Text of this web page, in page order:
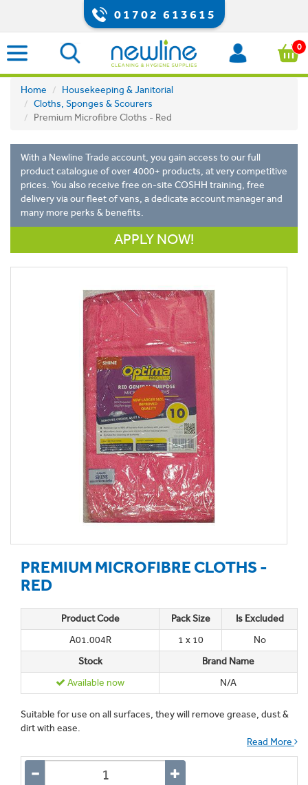
01702 613615
0
Home
Housekeeping & Janitorial
Cloths, Sponges & Scourers
Premium Microfibre Cloths - Red
With a Newline Trade account, you gain access to our full
product catalogue of over 4000+ products, at very competitive
prices. You also receive free on-site COSHH training, free
delivery via our fleet of vans, a dedicate account manager and
many more perks & benefits.
APPLY NOW!
PREMIUM MICROFIBRE CLOTHS -
RED
Product Code Pack Size
Is Excluded
A01.004R
1 x 10
No
Stock
Brand Name
Available now
N/A
Suitable for use on all surfaces, they will remove grease, dust &
dirt with ease.
Read More